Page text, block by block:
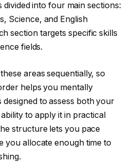
divided into four main sections:
Science, and English
section targets specific skills
fields.
areas sequentially, so
helps you mentally
designed to assess both your
to apply it in practical
structure lets you pace
you allocate enough time to